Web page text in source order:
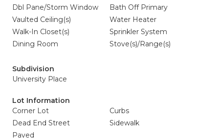
Dbl Pane/Storm Window
Bath Off Primary
Vaulted Ceiling(s)
Water Heater
Walk-In Closet(s)
Sprinkler System
Dining Room
Stove(s)/Range(s)
Subdivision
University Place
Lot Information
Corner Lot
Curbs
Dead End Street
Sidewalk
Paved